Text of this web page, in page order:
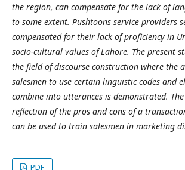
the region, can compensate for the lack of
to some extent. Pushtoons service providers
compensated for their lack of proficiency in
socio-cultural values of Lahore. The present
the field of discourse construction where the
salesmen to use certain linguistic codes and
combine into utterances is demonstrated.
reflection of the pros and cons of a
can be used to train salesmen in marketing
PDF